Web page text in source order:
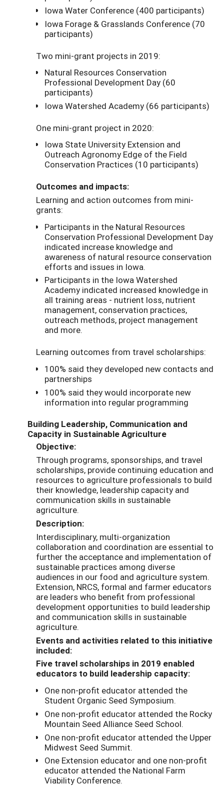
Iowa Water Conference (400 participants)
Iowa Forage & Grasslands Conference (70
participants)
Two mini-grant projects in 2019:
Natural Resources Conservation
Professional Development Day (60
participants)
Iowa Watershed Academy (66 participants)
One mini-grant project in 2020:
Iowa State University Extension and
Outreach Agronomy Edge of the Field
Conservation Practices (10 participants)
Outcomes and impacts:
Learning and action outcomes from mini-
grants:
Participants in the Natural Resources
Conservation Professional Development Day
indicated increase knowledge and
awareness of natural resource conservation
efforts and issues in Iowa.
Participants in the Iowa Watershed
Academy indicated increased knowledge in
all training areas - nutrient loss, nutrient
management, conservation practices,
outreach methods, project management
and more.
Learning outcomes from travel scholarships:
100% said they developed new contacts and
partnerships
100% said they would incorporate new
information into regular programming
Building Leadership, Communication and
Capacity in Sustainable Agriculture
Objective:
Through programs, sponsorships, and travel
scholarships, provide continuing education and
resources to agriculture professionals to build
their knowledge, leadership capacity and
communication skills in sustainable
agriculture.
Description:
Interdisciplinary, multi-organization
collaboration and coordination are essential to
further the acceptance and implementation of
sustainable practices among diverse
audiences in our food and agriculture system.
Extension, NRCS, formal and farmer educators
are leaders who benefit from professional
development opportunities to build leadership
and communication skills in sustainable
agriculture.
Events and activities related to this initiative
included:
Five travel scholarships in 2019 enabled
educators to build leadership capacity:
One non-profit educator attended the
Student Organic Seed Symposium.
One non-profit educator attended the Rocky
Mountain Seed Alliance Seed School.
One non-profit educator attended the Upper
Midwest Seed Summit.
One Extension educator and one non-profit
educator attended the National Farm
Viability Conference.